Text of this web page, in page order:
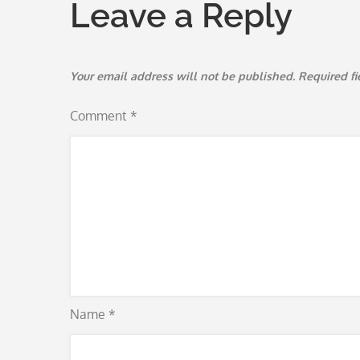
Leave a Reply
Your email address will not be published. Required
Comment *
Name *